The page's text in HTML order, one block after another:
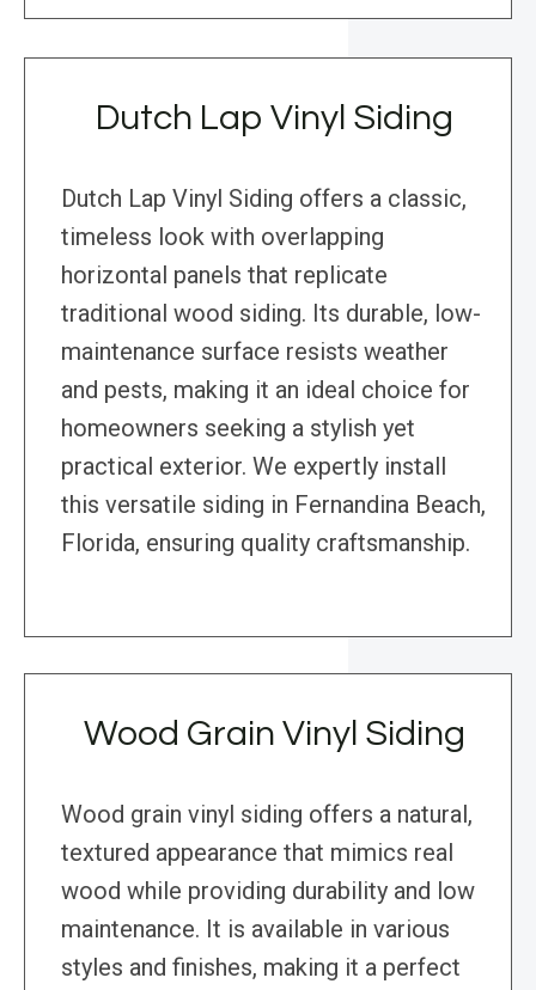
Dutch Lap Vinyl Siding
Dutch Lap Vinyl Siding offers a classic,
timeless look with overlapping
horizontal panels that replicate
traditional wood siding. Its durable, low-
maintenance surface resists weather
and pests, making it an ideal choice for
homeowners seeking a stylish yet
practical exterior. We expertly install
this versatile siding in Fernandina Beach,
Florida, ensuring quality craftsmanship.
Wood Grain Vinyl Siding
Wood grain vinyl siding offers a natural,
textured appearance that mimics real
wood while providing durability and low
maintenance. It is available in various
styles and finishes, making it a perfect